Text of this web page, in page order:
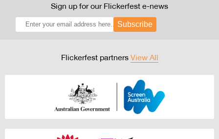
Sign up for our Flickerfest e-news
Subscribe
Flickerfest partners View All